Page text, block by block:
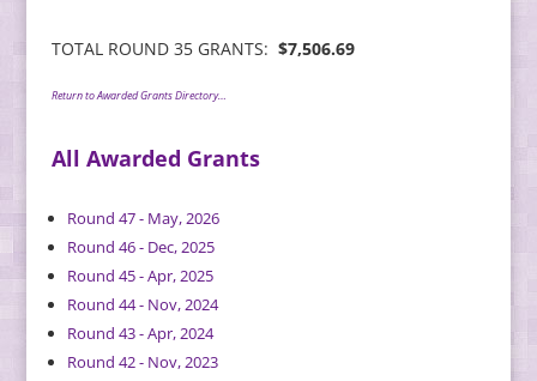
TOTAL ROUND 35 GRANTS: $7,506.69
Return to Awarded Grants Directory…
All Awarded Grants
Round 47 - May, 2026
Round 46 - Dec, 2025
Round 45 - Apr, 2025
Round 44 - Nov, 2024
Round 43 - Apr, 2024
Round 42 - Nov, 2023